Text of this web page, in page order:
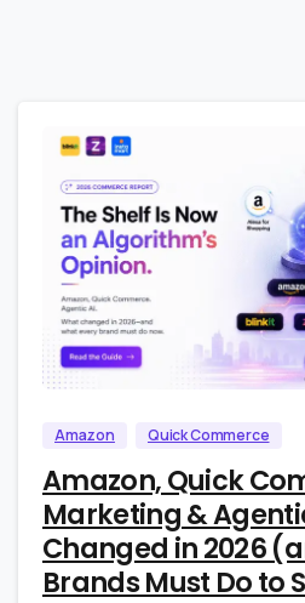
Amazon Quick Commerce
Amazon, Quick
Marketing &
Changed in 2026
Brands Must Do to